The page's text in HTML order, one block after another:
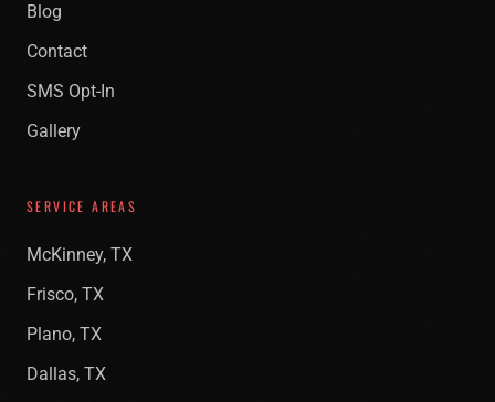
Blog
Contact
SMS Opt-In
Gallery
SERVICE AREAS
McKinney, TX
Frisco, TX
Plano, TX
Dallas, TX